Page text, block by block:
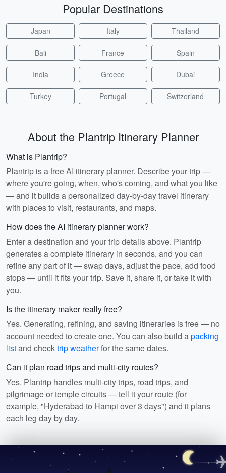
Popular Destinations
Japan Italy Thailand
Bali France Spain
India Greece Dubai
Turkey Portugal Switzerland
About the Plantrip Itinerary Planner
What is Plantrip?
Plantrip is a free AI itinerary planner. Describe your trip —
where you're going, when, who's coming, and what you like
— and it builds a personalized day-by-day travel itinerary
with places to visit, restaurants, and maps.
How does the AI itinerary planner work?
Enter a destination and your trip details above. Plantrip
generates a complete itinerary in seconds, and you can
refine any part of it — swap days, adjust the pace, add food
stops — until it fits your trip. Save it, share it, or take it with
you.
Is the itinerary maker really free?
Yes. Generating, refining, and saving itineraries is free — no
account needed to create one. You can also build apacking
listand checktrip weatherfor the same dates.
Can it plan road trips and multi-city routes?
Yes. Plantrip handles multi-city trips, road trips, and
pilgrimage or temple circuits — tell it your route (for
example, "Hyderabad to Hampi over 3 days") and it plans
each leg day by day.